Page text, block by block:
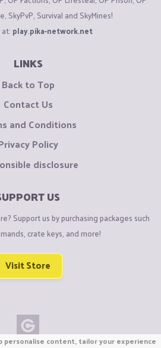
SkyPvP, Survival and SkyMines!
play.pika-network.net
LINKS
Back to Top
Contact Us
and Conditions
Policy
disclosure
US
Support us by purchasing packages such
crate keys, and more!
Visit Store
personalise content, tailor your experience